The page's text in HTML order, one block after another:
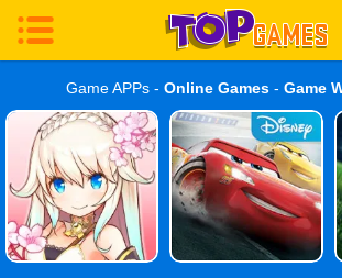
Game APPs - Online Games - Game